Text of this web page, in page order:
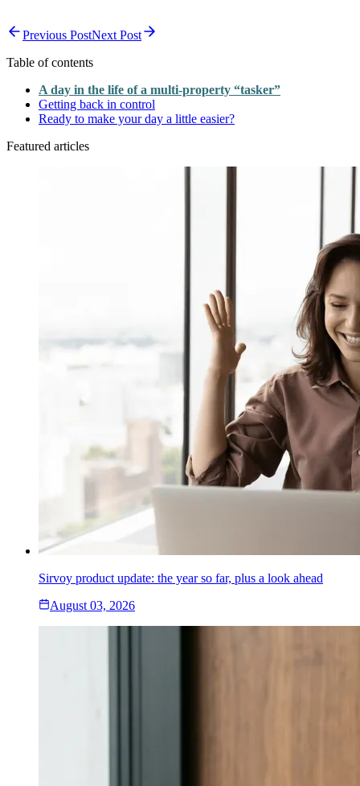
Previous PostNext Post
Table of contents
A day in the life of a multi-property “tasker”
Getting back in control
Ready to make your day a little easier?
Featured articles
Sirvoy product update: the year so far, plus a look ahead
August 03, 2026